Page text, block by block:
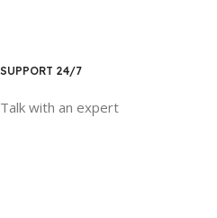
SUPPORT 24/7
Talk with an expert